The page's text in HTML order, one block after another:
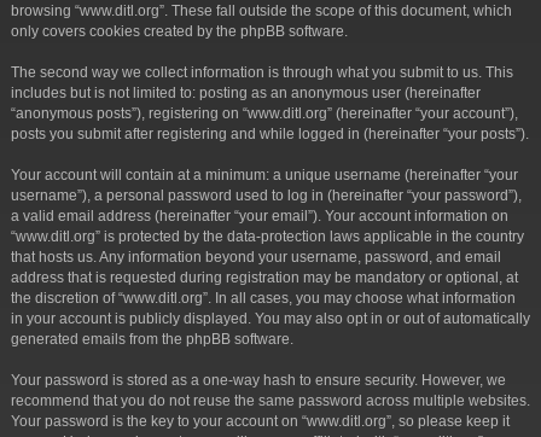
browsing “www.ditl.org”. These fall outside the scope of this document, which
only covers cookies created by the phpBB software.
The second way we collect information is through what you submit to us. This
includes but is not limited to: posting as an anonymous user (hereinafter
“anonymous posts”), registering on “www.ditl.org” (hereinafter “your account”),
posts you submit after registering and while logged in (hereinafter “your posts”).
Your account will contain at a minimum: a unique username (hereinafter “your
username”), a personal password used to log in (hereinafter “your password”),
a valid email address (hereinafter “your email”). Your account information on
“www.ditl.org” is protected by the data-protection laws applicable in the country
that hosts us. Any information beyond your username, password, and email
address that is requested during registration may be mandatory or optional, at
the discretion of “www.ditl.org”. In all cases, you may choose what information
in your account is publicly displayed. You may also opt in or out of automatically
generated emails from the phpBB software.
Your password is stored as a one-way hash to ensure security. However, we
recommend that you do not reuse the same password across multiple websites.
Your password is the key to your account on “www.ditl.org”, so please keep it